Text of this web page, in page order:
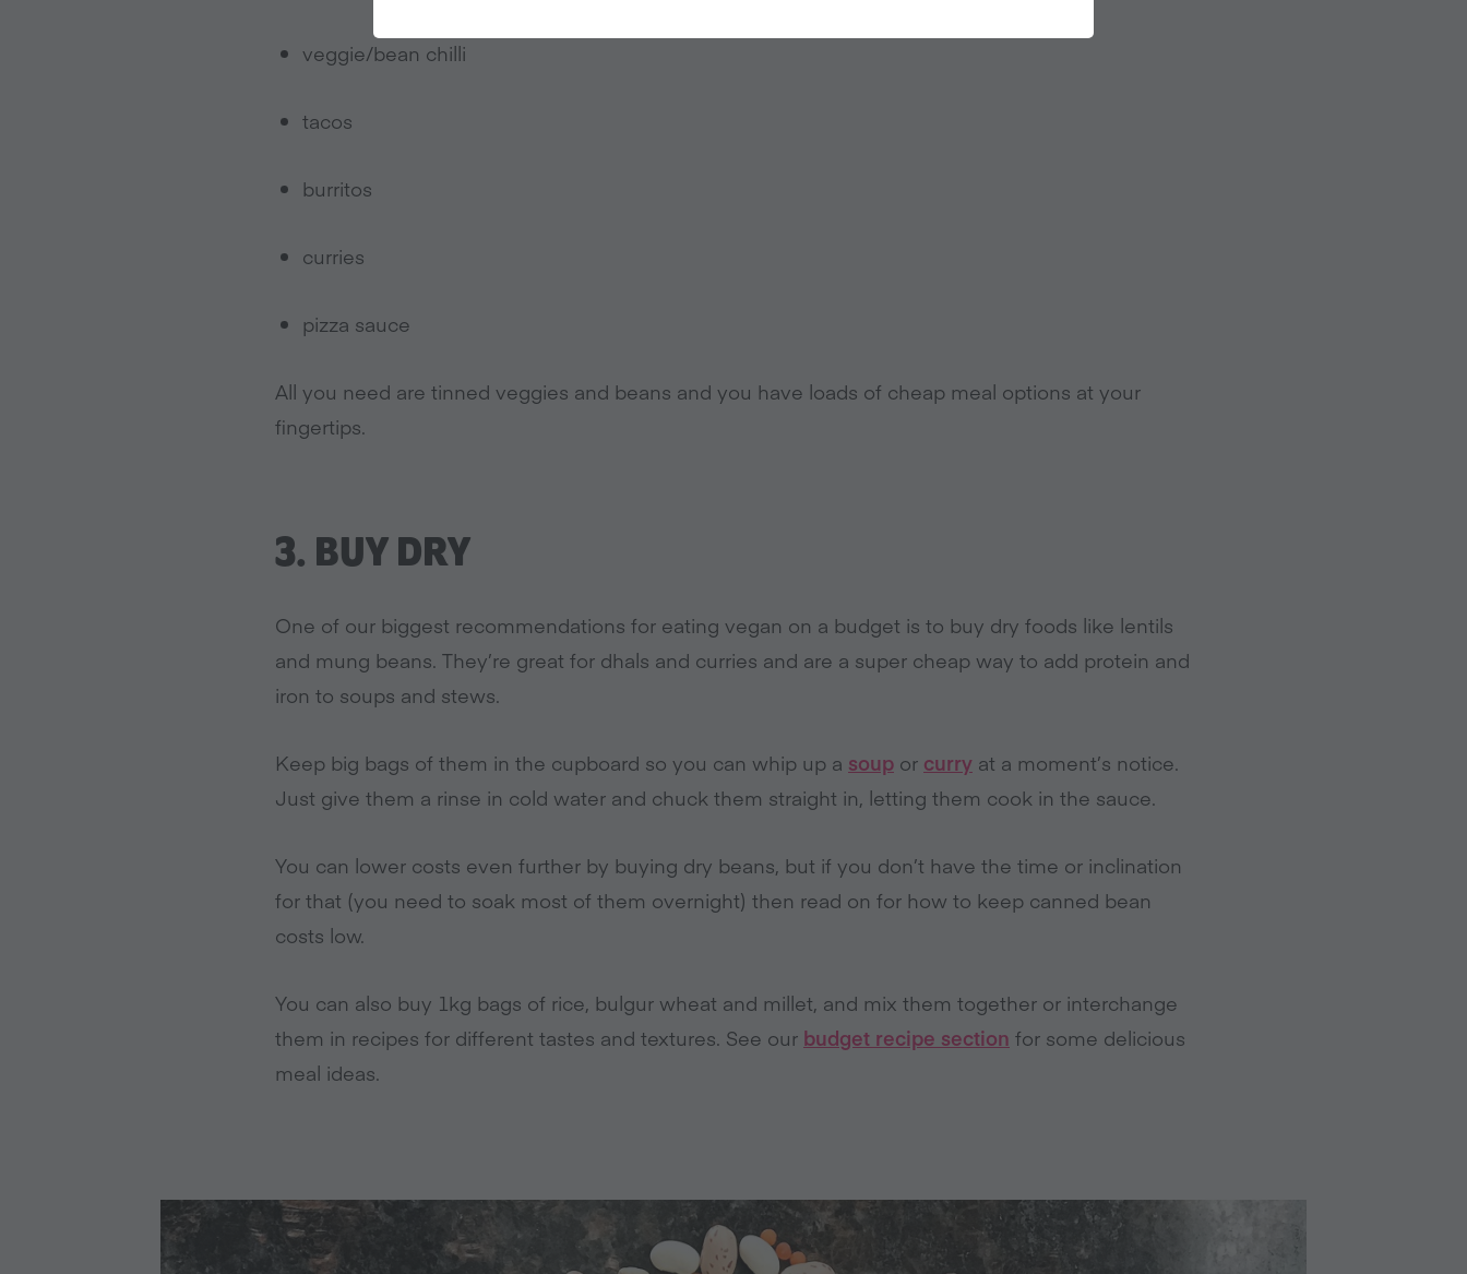
veggie/bean chilli
tacos
burritos
curries
pizza sauce
All you need are tinned veggies and beans and you have loads of cheap meal options at your
fingertips.
3. BUY DRY
One of our biggest recommendations for eating vegan on a budget is to buy dry foods like lentils
and mung beans. They’re great for dhals and curries and are a super cheap way to add protein and
iron to soups and stews.
Keep big bags of them in the cupboard so you can whip up a soup or curry at a moment’s notice.
Just give them a rinse in cold water and chuck them straight in, letting them cook in the sauce.
You can lower costs even further by buying dry beans, but if you don’t have the time or inclination
for that (you need to soak most of them overnight) then read on for how to keep canned bean
costs low.
You can also buy 1kg bags of rice, bulgur wheat and millet, and mix them together or interchange
them in recipes for different tastes and textures. See our budget recipe section for some delicious
meal ideas.